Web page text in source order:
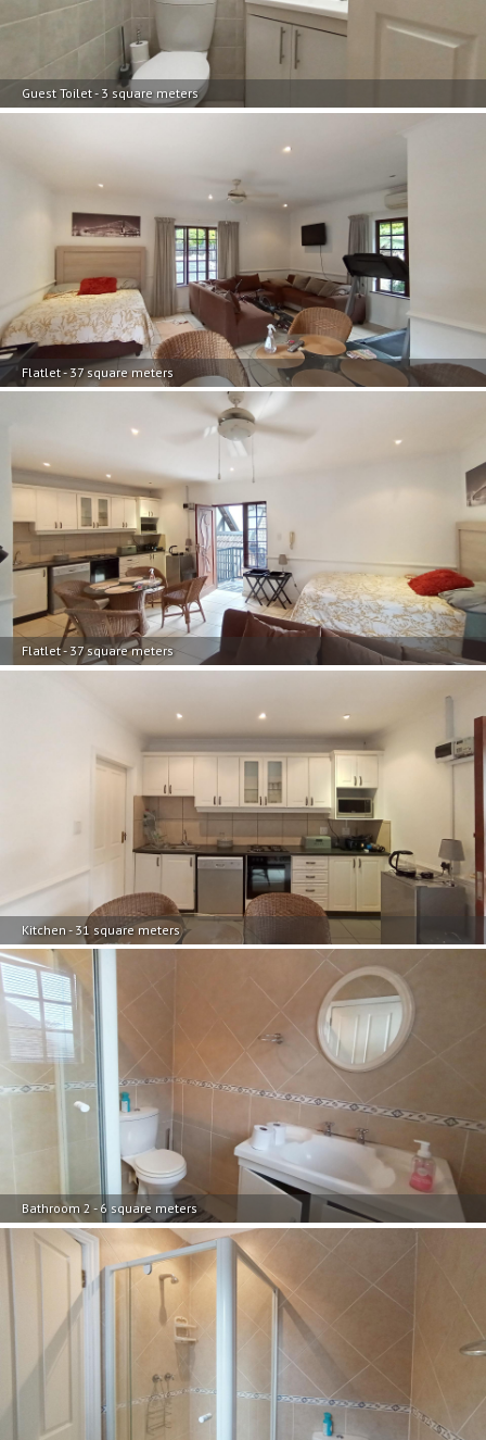
Guest Toilet - 3 square meters
Flatlet - 37 square meters
Flatlet - 37 square meters
Kitchen - 31 square meters
Bathroom 2 - 6 square meters